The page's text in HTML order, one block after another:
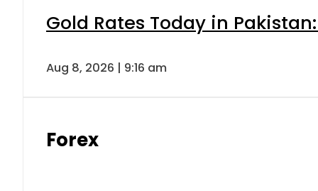
Gold Rates Today in
Aug 8, 2026 | 9:16 am
Forex